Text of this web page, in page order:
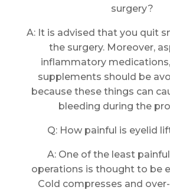
surgery?
A: It is advised that you quit
the surgery. Moreover,
inflammatory
supplements should be
because these things can
bleeding during the
Q: How painful is eyelid
A: One of the least
operations is thought to be
Cold compresses and